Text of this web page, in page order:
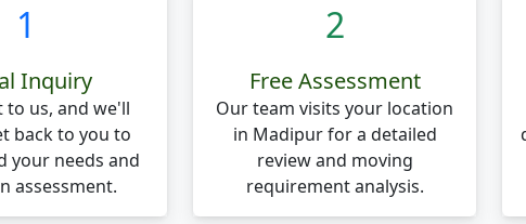
1
Inquiry
to us, and we'll
back to you to
your needs and
assessment.
2
Free Assessment
Our team visits your location
in Madipur for a detailed
review and moving
requirement analysis.